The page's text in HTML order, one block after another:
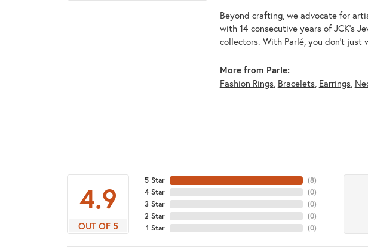
Beyond crafting, we advocate for
with 14 consecutive years of JCK's
collectors. With Parlé, you don't just
More from Parle:
Fashion Rings, Bracelets, Earrings,
4.9
OUT OF 5
5 Star
4 Star
3 Star
2 Star
1 Star
(8)
(0)
(0)
(0)
(0)